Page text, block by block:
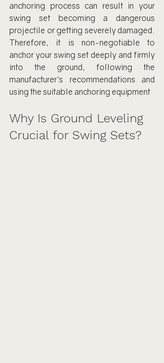
anchoring process can result in your
swing set becoming a dangerous
projectile or getting severely damaged.
Therefore, it is non-negotiable to
anchor your swing set deeply and firmly
into the ground, following the
manufacturer's recommendations and
using the suitable anchoring equipment
Why Is Ground Leveling
Crucial for Swing Sets?